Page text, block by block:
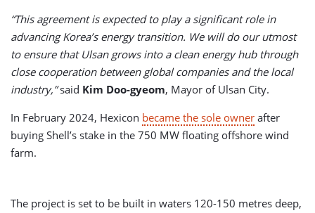
“This agreement is expected to play a significant role in
advancing Korea’s energy transition. We will do our utmost
to ensure that Ulsan grows into a clean energy hub through
close cooperation between global companies and the local
industry,”said Kim Doo-gyeom, Mayor of Ulsan City.
In February 2024, Hexicon became the sole owner after
buying Shell’s stake in the 750 MW floating offshore wind
farm.
The project is set to be built in waters 120-150 metres deep,